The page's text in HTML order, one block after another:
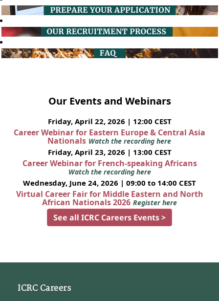
Our Events and Webinars
Friday, April 22, 2026 | 12:00 CEST
Career Webinar for Eastern Europe & Central Asia
Nationals Watch the recording here
Friday, April 23, 2026 | 13:00 CEST
Career Webinar for French-speaking Africans
Watch the recording here
Wednesday, June 24, 2026 | 09:00 to 14:00 CEST
Virtual Career Fair for Middle Eastern and North
African Nationals 2026 Register here
See all ICRC Careers Events >
ICRC Careers